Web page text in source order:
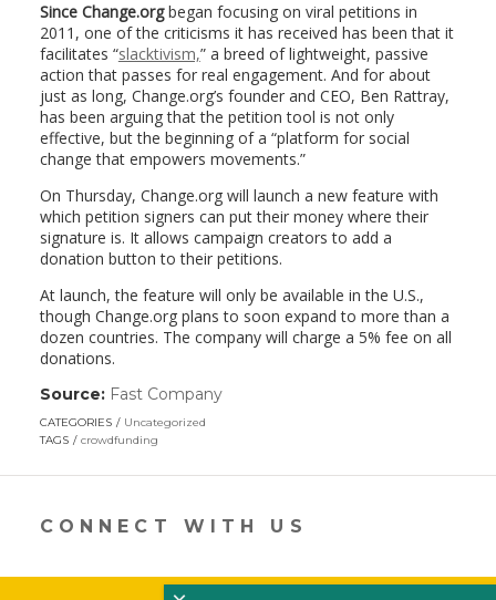
Since Change.orgbegan focusing on viral petitions in
2011, one of the criticisms it has received has been that it
facilitates “slacktivism,” a breed of lightweight, passive
action that passes for real engagement. And for about
just as long, Change.org’s founder and CEO, Ben Rattray,
has been arguing that the petition tool is not only
effective, but the beginning of a “platform for social
change that empowers movements.”
On Thursday, Change.org will launch a new feature with
which petition signers can put their money where their
signature is. It allows campaign creators to add a
donation button to their petitions.
At launch, the feature will only be available in the U.S.,
though Change.org plans to soon expand to more than a
dozen countries. The company will charge a 5% fee on all
donations.
Source: Fast Company(link
new
CATEGORIES
Uncategorized
TAGS
crowdfunding
CONNECT WITH US